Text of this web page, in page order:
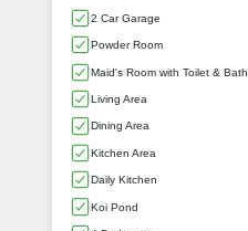
2 Car Garage
Powder Room
Maid's Room with Toilet & Bath
Living Area
Dining Area
Kitchen Area
Daily Kitchen
Koi Pond